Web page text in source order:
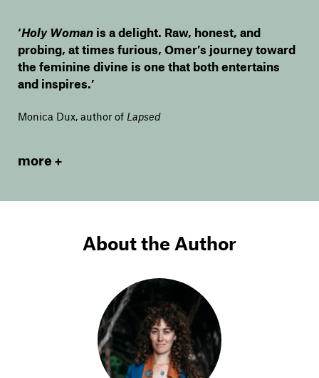
‘Holy Woman is a delight. Raw, honest, and
probing, at times furious, Omer’s journey toward
the feminine divine is one that both entertains
and inspires.’
Monica Dux, author of Lapsed
more
About the Author